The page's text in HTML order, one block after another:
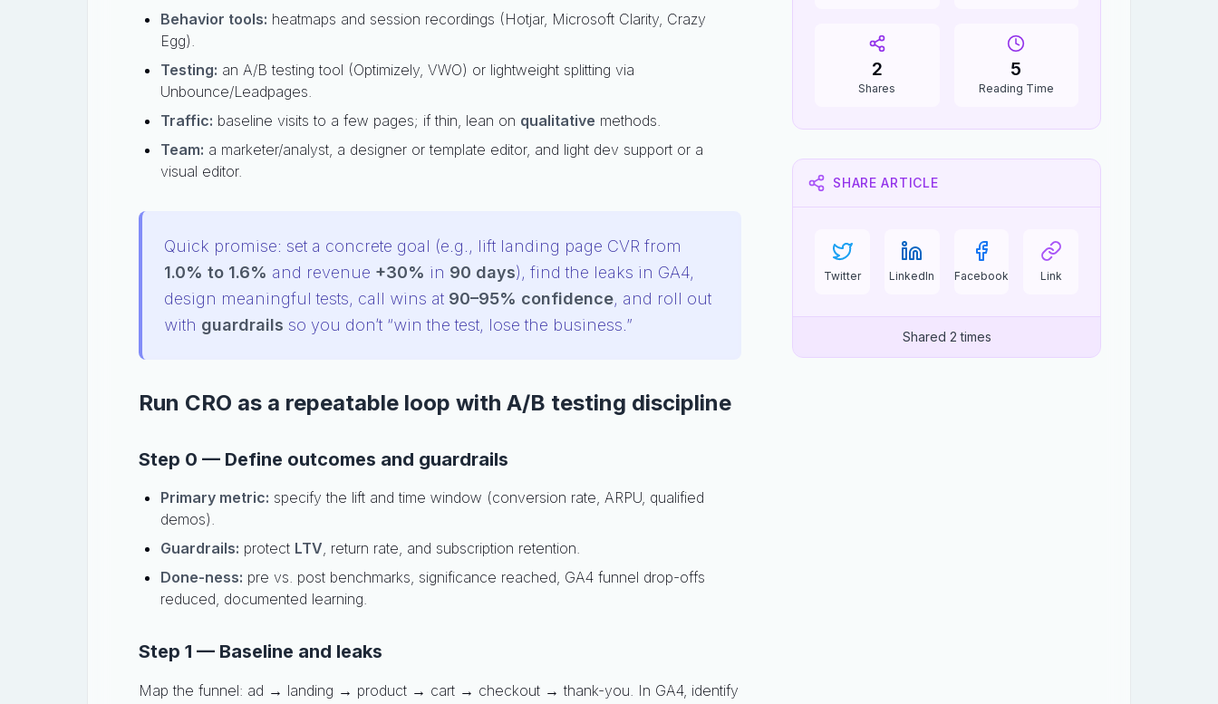
Behavior tools: heatmaps and session recordings (Hotjar, Microsoft Clarity, Crazy
Egg).
Testing: an A/B testing tool (Optimizely, VWO) or lightweight splitting via
Unbounce/Leadpages.
Traffic: baseline visits to a few pages; if thin, lean on qualitative methods.
Team: a marketer/analyst, a designer or template editor, and light dev support or a
visual editor.
Quick promise: set a concrete goal (e.g., lift landing page CVR from
1.0% to 1.6% and revenue +30% in 90 days), find the leaks in GA4,
design meaningful tests, call wins at 90–95% confidence, and roll out
with guardrails so you don’t “win the test, lose the business.”
Run CRO as a repeatable loop with A/B testing discipline
Step 0 — Define outcomes and guardrails
Primary metric: specify the lift and time window (conversion rate, ARPU, qualified
demos).
Guardrails: protect LTV, return rate, and subscription retention.
Done-ness: pre vs. post benchmarks, significance reached, GA4 funnel drop-offs
reduced, documented learning.
Step 1 — Baseline and leaks
Map the funnel: ad → landing → product → cart → checkout → thank-you. In GA4, identify
2
Shares
5
Reading Time
SHARE ARTICLE
Twitter LinkedIn Facebook Link
Shared 2 times